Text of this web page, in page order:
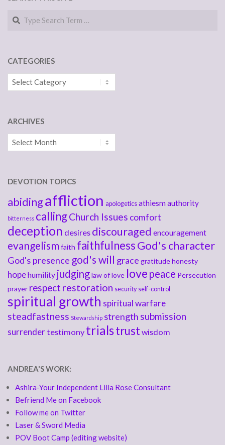
Search
CATEGORIES
Categories
ARCHIVES
Archives
DEVOTION TOPICS
abidingaffliction apologetics athiesmauthority
bitterness callingChurch Issues comfort
deception desires discouraged encouragement
evangelism faith faithfulnessGod's character
God's presence god's will grace gratitudehonesty
hopehumility judginglaw of love love peace Persecution
prayer respect restoration security self-control
spiritual growth spiritual warfare
steadfastness Stewardship strength submission
surrendertestimony trialstrust wisdom
ANDREA'S WORK:
Ashira-Your Independent Lilla Rose Consultant
Befriend Me on Facebook
Follow me on Twitter
Laser & Sword Media
POV Boot Camp (editing website)